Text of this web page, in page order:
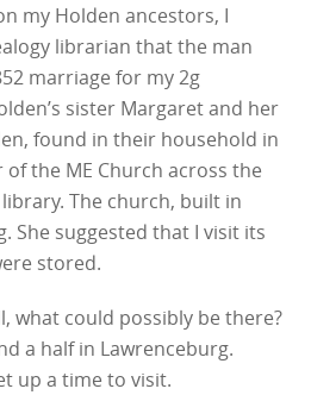
my Holden ancestors, I
librarian that the man
marriage for my 2g
sister Margaret and her
found in their household in
the ME Church across the
The church, built in
She suggested that I visit its
stored.
what could possibly be there?
a half in Lawrenceburg.
up a time to visit.